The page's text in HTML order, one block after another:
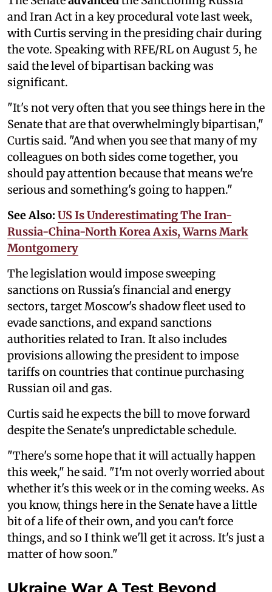
and Iran Act in a key procedural vote last week,
with Curtis serving in the presiding chair during
the vote. Speaking with RFE/RL on August 5, he
said the level of bipartisan backing was
significant.
"It's not very often that you see things here in the
Senate that are that overwhelmingly bipartisan,"
Curtis said. "And when you see that many of my
colleagues on both sides come together, you
should pay attention because that means we're
serious and something's going to happen."
See Also: US Is Underestimating The Iran-
Russia-China-North Korea Axis, Warns Mark
Montgomery
The legislation would impose sweeping
sanctions on Russia's financial and energy
sectors, target Moscow's shadow fleet used to
evade sanctions, and expand sanctions
authorities related to Iran. It also includes
provisions allowing the president to impose
tariffs on countries that continue purchasing
Russian oil and gas.
Curtis said he expects the bill to move forward
despite the Senate's unpredictable schedule.
"There's some hope that it will actually happen
this week," he said. "I'm not overly worried about
whether it's this week or in the coming weeks. As
you know, things here in the Senate have a little
bit of a life of their own, and you can't force
things, and so I think we'll get it across. It's just a
matter of how soon."
Ukraine War A Test Beyond